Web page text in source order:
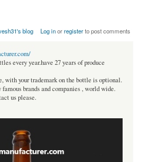
blog Log inorregisterto post comments
every year.have 27 years of produce
with your trademark on the bottle is optional.
brands and companies , world wide.
us please.